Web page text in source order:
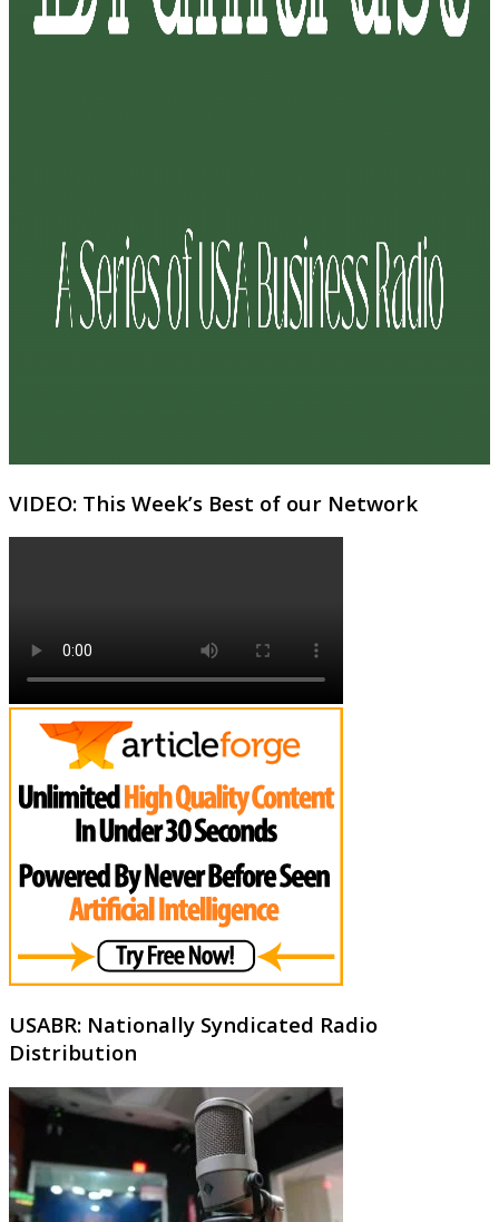
VIDEO: This Week’s Best of our Network
USABR: Nationally Syndicated Radio
Distribution